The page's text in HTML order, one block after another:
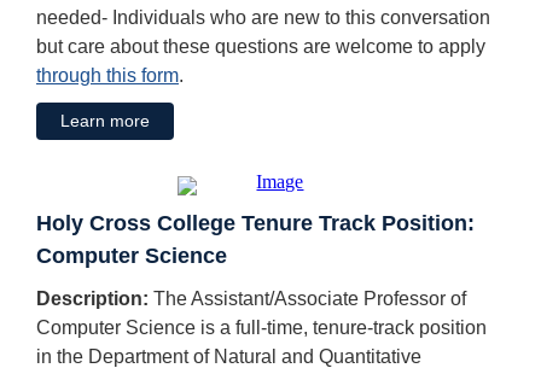
needed- Individuals who are new to this conversation
but care about these questions are welcome to apply
through this form.
Learn more
Holy Cross College Tenure Track Position:
Computer Science
Description: The Assistant/Associate Professor of
Computer Science is a full-time, tenure-track position
in the Department of Natural and Quantitative